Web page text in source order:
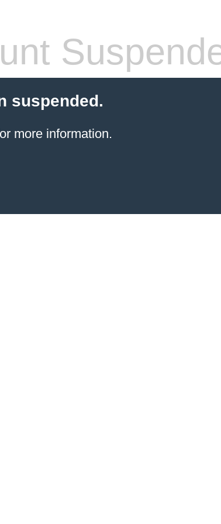
suspended.
more information.